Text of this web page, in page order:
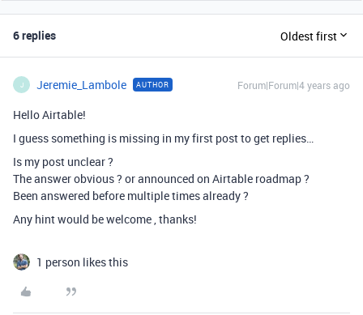
6 replies Oldest first
J Jeremie_Lambole AUTHOR Forum|Forum|4 years ago
Hello Airtable!
I guess something is missing in my first post to get replies…
Is my post unclear ?
The answer obvious ? or announced on Airtable roadmap ?
Been answered before multiple times already ?
Any hint would be welcome , thanks!
1 person likes this